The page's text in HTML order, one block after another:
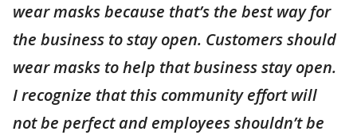
wear masks because that’s the best way for
the business to stay open. Customers should
wear masks to help that business stay open.
I recognize that this community effort will
not be perfect and employees shouldn’t be